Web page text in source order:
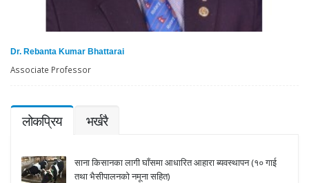
Dr. Rebanta Kumar Bhattarai
Associate Professor
लोकप्रिय भर्खरै
साना किसानका लागी घाँसमा आधारित आहारा ब्यवस्थापन (१० गाई
तथा भैसीपालनको नमूना सहित)